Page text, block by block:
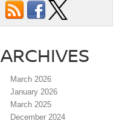
an
Oil
Change
2026?
ARCHIVES
March 2026
January 2026
March 2025
December 2024